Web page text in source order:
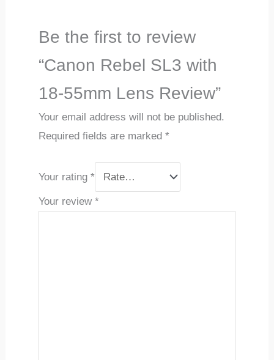
Be the first to review
“Canon Rebel SL3 with
18-55mm Lens Review”
Your email address will not be published.
Required fields are marked *
Your rating *
Your review *